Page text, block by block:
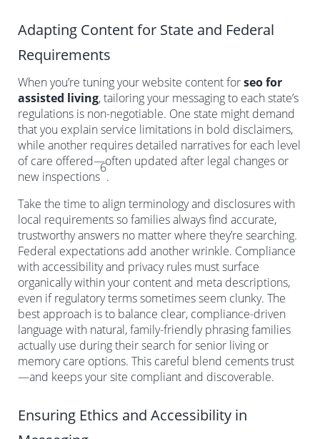
Adapting Content for State and Federal
Requirements
When you’re tuning your website content forseo for
assisted living, tailoring your messaging to each state’s
regulations is non-negotiable. One state might demand
that you explain service limitations in bold disclaimers,
while another requires detailed narratives for each level
of care offered—often updated after legal changes or
new inspections
6
.
Take the time to align terminology and disclosures with
local requirements so families always find accurate,
trustworthy answers no matter where they’re searching.
Federal expectations add another wrinkle. Compliance
with accessibility and privacy rules must surface
organically within your content and meta descriptions,
even if regulatory terms sometimes seem clunky. The
best approach is to balance clear, compliance-driven
language with natural, family-friendly phrasing families
actually use during their search for senior living or
memory care options. This careful blend cements trust
—and keeps your site compliant and discoverable.
Ensuring Ethics and Accessibility in